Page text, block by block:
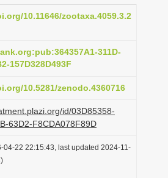
a
o
10.11646/zootaxa.4059.3.2
311D-
157D328D493F
10.5281/zenodo.4360716
id/03D85358-
63D2-F8CDA078F89D
04-22 22:15:43, last updated 2024-11-